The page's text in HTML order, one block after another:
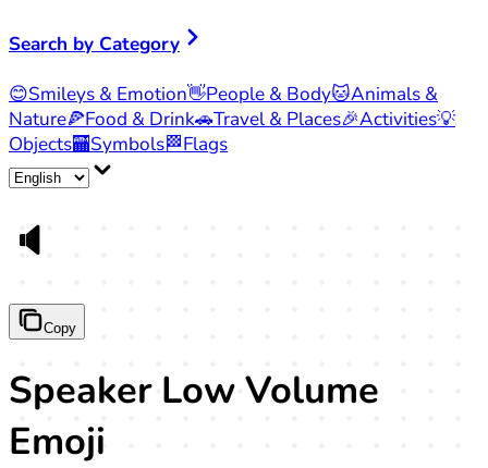
Search by Category
😊Smileys & Emotion👋People & Body🐱Animals &
Nature🍕Food & Drink🚗Travel & Places🎉Activities💡
Objects🏧Symbols🏁Flags
🔈
Copy
Speaker Low Volume
Emoji